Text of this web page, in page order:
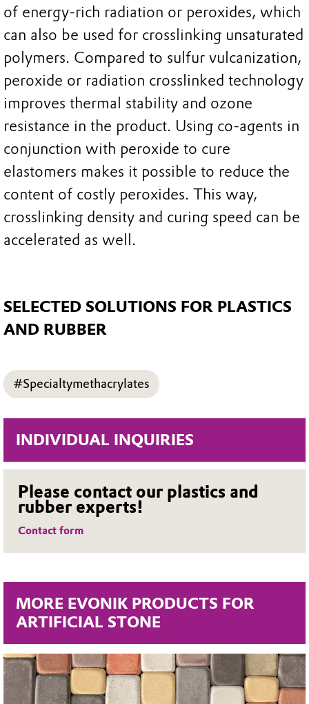
INDIVIDUAL INQUIRIES
Please contact our plastics and
rubber experts!
Contact form
MORE EVONIK PRODUCTS FOR
ARTIFICIAL STONE
of energy-rich radiation or peroxides, which
can also be used for crosslinking unsaturated
polymers. Compared to sulfur vulcanization,
peroxide or radiation crosslinked technology
improves thermal stability and ozone
resistance in the product. Using co-agents in
conjunction with peroxide to cure
elastomers makes it possible to reduce the
content of costly peroxides. This way,
crosslinking density and curing speed can be
accelerated as well.
SELECTED SOLUTIONS FOR PLASTICS
AND RUBBER
#Specialtymethacrylates